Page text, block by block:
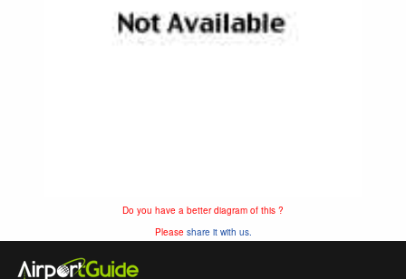
Do you have a better diagram of this ?
Please share it with us.